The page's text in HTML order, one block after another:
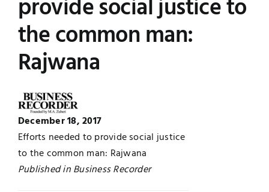
UNESCO CHAIR
Contact
Examinations
News
Research
provide social justice to
the common man:
Rajwana
December 18, 2017
Efforts needed to provide social justice
to the common man: Rajwana
Published in Business Recorder